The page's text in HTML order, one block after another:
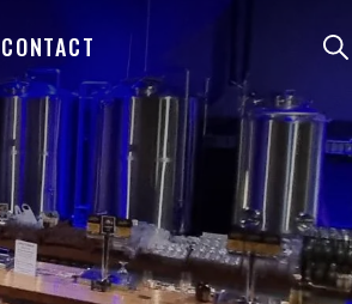
CONTACT